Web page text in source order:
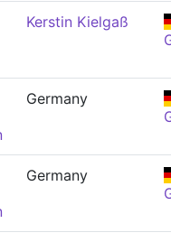
Kerstin Kielgaß
Germany
Germany